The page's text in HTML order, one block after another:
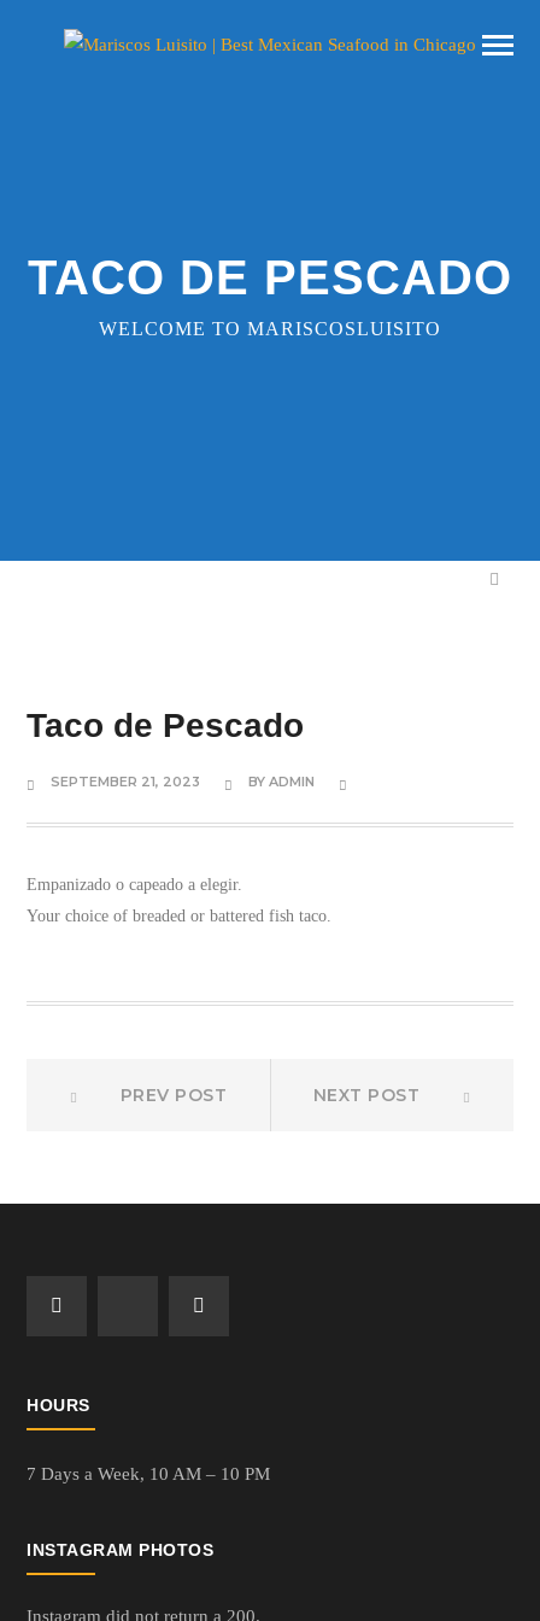
TACO DE PESCADO
WELCOME TO MARISCOSLUISITO
Taco de Pescado
SEPTEMBER 21, 2023 BYADMIN
Empanizado o capeado a elegir.
Your choice of breaded or battered fish taco.
Post
PREV POST NEXT POST
HOURS
7 Days a Week, 10 AM – 10 PM
INSTAGRAM PHOTOS
Instagram did not return a 200.